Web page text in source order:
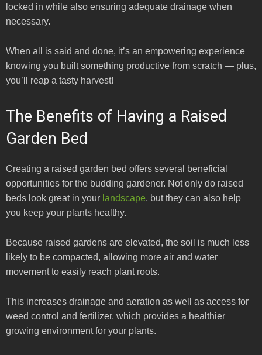
locked in while also ensuring adequate drainage when
necessary.
When all is said and done, it’s an empowering experience
knowing you built something productive from scratch — plus,
you’ll reap a tasty harvest!
The Benefits of Having a Raised
Garden Bed
Creating a raised garden bed offers several beneficial
opportunities for the budding gardener. Not only do raised
beds look great in your landscape, but they can also help
you keep your plants healthy.
Because raised gardens are elevated, the soil is much less
likely to be compacted, allowing more air and water
movement to easily reach plant roots.
This increases drainage and aeration as well as access for
weed control and fertilizer, which provides a healthier
growing environment for your plants.